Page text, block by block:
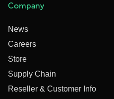
Company
News
Careers
Store
Supply Chain
Reseller & Customer Info